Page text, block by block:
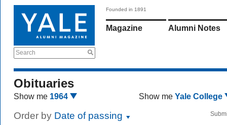
Search
Founded in 1891
Magazine Alumni Notes
Obituaries
Show me 1964 Show me Yale College
Order by Date of passing